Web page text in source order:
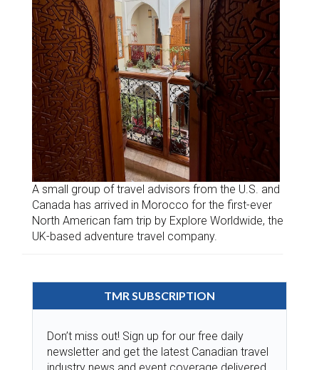
A small group of travel advisors from the U.S. and
Canada has arrived in Morocco for the first-ever
North American fam trip by Explore Worldwide, the
UK-based adventure travel company.
TMR SUBSCRIPTION
Don’t miss out! Sign up for our free daily
newsletter and get the latest Canadian travel
industry news and event coverage delivered